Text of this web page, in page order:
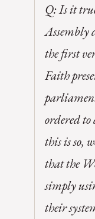
Q: Is it
Assembly
the first
Faith
ordered
this is so,
that the
simply
their